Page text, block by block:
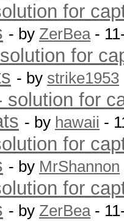
for
- by ZerBea-
for
- by strike1953
solution for
- by hawaii -
for
- by MrShannon
for
- by ZerBea-